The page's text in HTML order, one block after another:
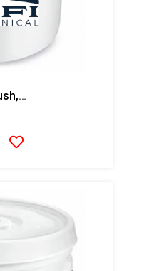
NCFI Terra-Lok Pump Flush, 5 Gallon Pail